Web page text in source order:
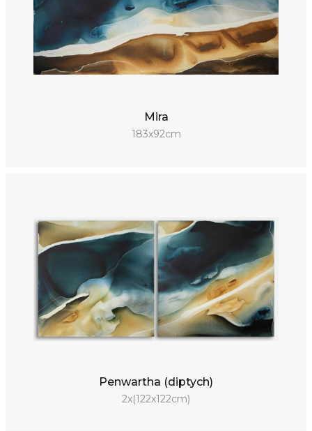
Mira
183x92cm
Penwartha (diptych)
2x(122x122cm)